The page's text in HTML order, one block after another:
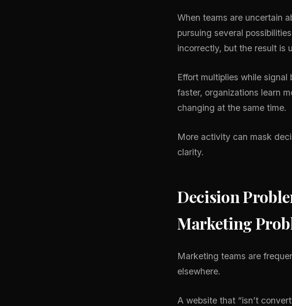
When teams are uncertain
pursuing several
incorrectly, but the result is
Effort multiplies while
faster, organizations learn
changing at the same time.
More activity can mask
clarity.
Decision
Marketing
Marketing teams are
elsewhere.
A website that “isn’t